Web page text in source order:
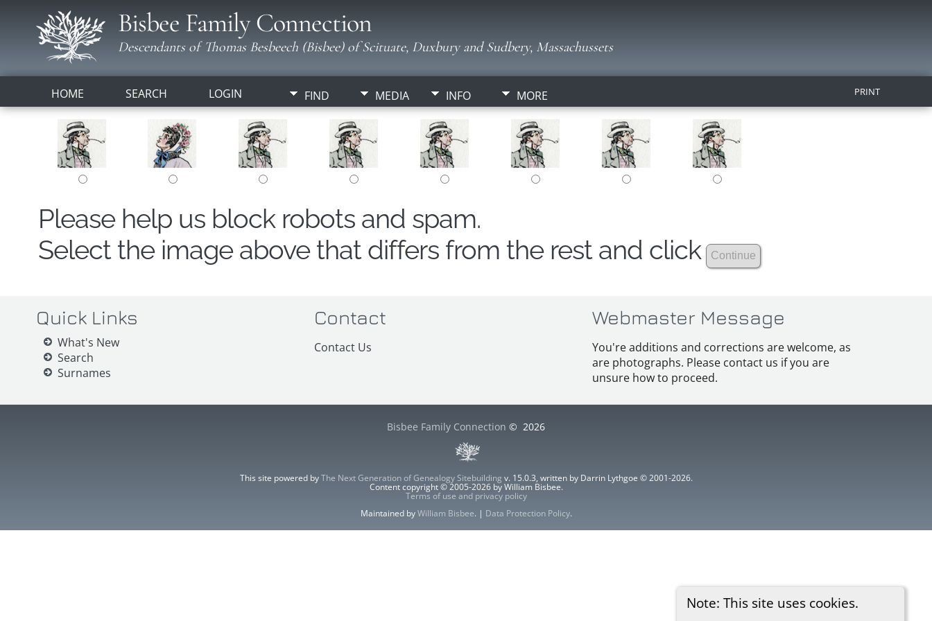
Bisbee Family Connection
Descendants of Thomas Besbeech (Bisbee) of Scituate, Duxbury and Sudbery, Massachussets
HOME SEARCH LOGIN FIND MEDIA INFO MORE PRINT
Note: This site uses cookies.
Please help us block robots and spam.
Select the image above that differs from the rest and click
Quick Links
What's New
Search
Surnames
Contact
Contact Us
Webmaster Message
You're additions and corrections are welcome, as
are photographs. Please contact us if you are
unsure how to proceed.
Bisbee Family Connection © 2026
This site powered byThe Next Generation of Genealogy Sitebuilding v. 15.0.3, written by Darrin Lythgoe © 2001-2026.
Content copyright © 2005-2026 by William Bisbee.
Terms of use and privacy policy
Maintained byWilliam Bisbee. | Data Protection Policy.